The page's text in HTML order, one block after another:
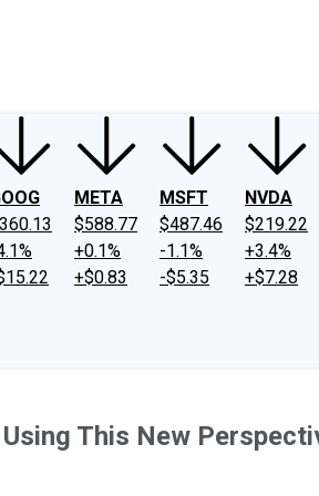
META
$588.77
+0.1%
+$0.83
MSFT
$487.46
-1.1%
-$5.35
NVDA
$219.22
+3.4%
+$7.28
This New